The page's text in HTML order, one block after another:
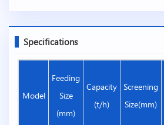
Specifications
Model
Feeding
Size
(mm)
Capacity
(t/h)
Screening
Size(mm)